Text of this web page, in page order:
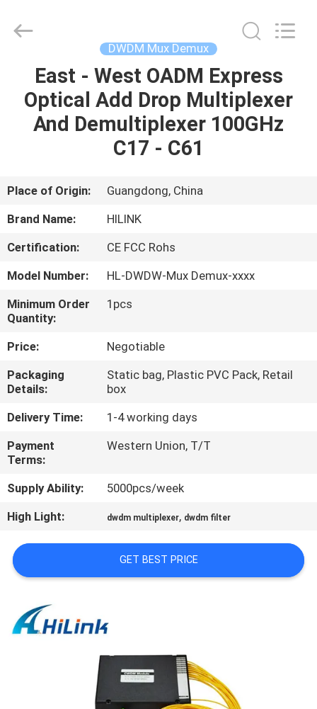
HOME
PRODUCTS
US
TOUR
QUALITY
CONTROL
CONTACT
US
NEWS
CASES
A QUOTE
SITEMAP
Technology
Co.,Ltd..
DWDM Mux Demux
East - West OADM Express
Optical Add Drop Multiplexer
And Demultiplexer 100GHz
C17 - C61
Place of Origin:
Guangdong, China
Brand Name:
HILINK
Certification:
CE FCC Rohs
Model Number:
HL-DWDW-Mux Demux-xxxx
Minimum Order
Quantity:
1pcs
Price:
Negotiable
Packaging
Details:
Static bag, Plastic PVC Pack, Retail
box
Delivery Time:
1-4 working days
Payment
Terms:
Western Union, T/T
Supply Ability:
5000pcs/week
High Light:
dwdm multiplexer, dwdm filter
GET BEST PRICE